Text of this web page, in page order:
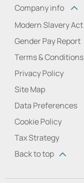
Company info
Modern Slavery Act
Gender Pay Report
Terms & Conditions
Privacy Policy
Site Map
Data Preferences
Cookie Policy
Tax Strategy
Back to top